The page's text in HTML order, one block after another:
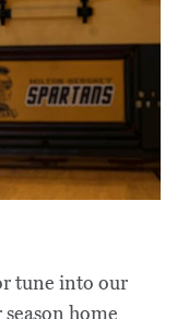
tune into our
home